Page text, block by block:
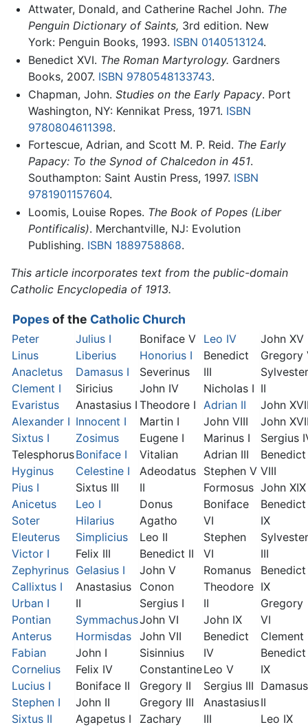
Attwater, Donald, and Catherine Rachel John. The
Penguin Dictionary of Saints, 3rd edition. New
York: Penguin Books, 1993. ISBN 0140513124.
Benedict XVI. The Roman Martyrology. Gardners
Books, 2007. ISBN 9780548133743.
Chapman, John. Studies on the Early Papacy. Port
Washington, NY: Kennikat Press, 1971. ISBN
9780804611398.
Fortescue, Adrian, and Scott M. P. Reid. The Early
Papacy: To the Synod of Chalcedon in 451.
Southampton: Saint Austin Press, 1997. ISBN
9781901157604.
Loomis, Louise Ropes. The Book of Popes (Liber
Pontificalis). Merchantville, NJ: Evolution
Publishing. ISBN 1889758868.
This article incorporates text from the public-domain
Catholic Encyclopedia of 1913.
Popesof the Catholic Church
Peter
Linus
Anacletus
Clement I
Evaristus
Alexander I
Sixtus I
Telesphorus
Hyginus
Pius I
Anicetus
Soter
Eleuterus
Victor I
Zephyrinus
Callixtus I
Urban I
Pontian
Anterus
Fabian
Cornelius
Lucius I
Stephen I
Sixtus II
Julius I
Liberius
Damasus I
Siricius
Anastasius I
Innocent I
Zosimus
Boniface I
Celestine I
Sixtus III
Leo I
Hilarius
Simplicius
Felix III
Gelasius I
Anastasius
II
Symmachus
Hormisdas
John I
Felix IV
Boniface II
John II
Agapetus I
Boniface V
Honorius I
Severinus
John IV
Theodore I
Martin I
Eugene I
Vitalian
Adeodatus
II
Donus
Agatho
Leo II
Benedict II
John V
Conon
Sergius I
John VI
John VII
Sisinnius
Constantine
Gregory II
Gregory III
Zachary
Leo IV
Benedict
III
Nicholas I
Adrian II
John VIII
Marinus I
Adrian III
Stephen V
Formosus
Boniface
VI
Stephen
VI
Romanus
Theodore
II
John IX
Benedict
IV
Leo V
Sergius III
Anastasius
III
John XV
Gregory
Sylvester
II
John
John
Sergius
Benedict
VIII
John XIX
Benedict
IX
Sylvester
III
Benedict
IX
Gregory
VI
Clement
Benedict
IX
Damasus
II
Leo IX